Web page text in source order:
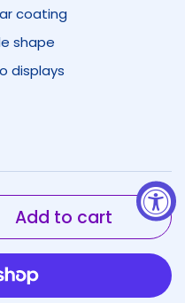
coating
shape
displays
Add to cart